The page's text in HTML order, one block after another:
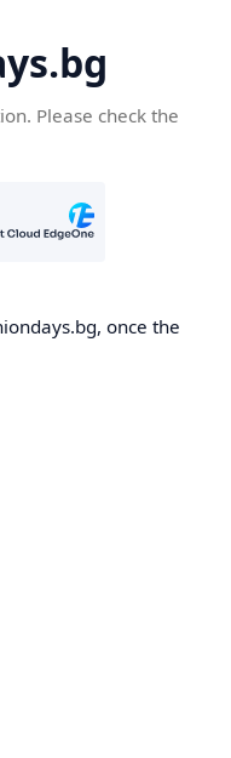
Please check the
once the